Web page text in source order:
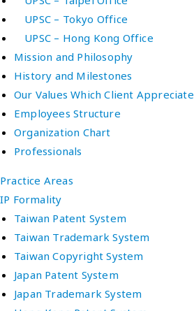
UPSC – Tokyo Office
UPSC – Hong Kong Office
Mission and Philosophy
History and Milestones
Our Values Which Client Appreciate
Employees Structure
Organization Chart
Professionals
Practice Areas
IP Formality
Taiwan Patent System
Taiwan Trademark System
Taiwan Copyright System
Japan Patent System
Japan Trademark System